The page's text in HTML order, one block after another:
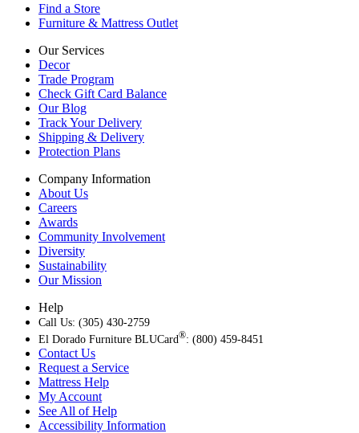
Find a Store
Furniture & Mattress Outlet
Our Services
Decor
Trade Program
Check Gift Card Balance
Our Blog
Track Your Delivery
Shipping & Delivery
Protection Plans
Company Information
About Us
Careers
Awards
Community Involvement
Diversity
Sustainability
Our Mission
Help
Call Us: (305) 430-2759
El Dorado Furniture BLUCard®: (800) 459-8451
Contact Us
Request a Service
Mattress Help
My Account
See All of Help
Accessibility Information